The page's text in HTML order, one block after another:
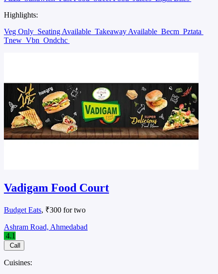
Highlights:
Veg Only Seating Available Takeaway Available Becm Pztata
Tnew Vbn Ondchc
Vadigam Food Court
Budget Eats, ₹300 for two
Ashram Road, Ahmedabad
4.1
Call
Cuisines: